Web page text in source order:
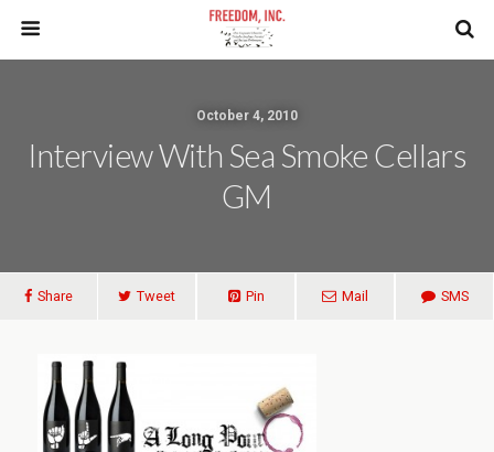
October 4, 2010
Interview With Sea Smoke Cellars
GM
Share Tweet Pin Mail SMS